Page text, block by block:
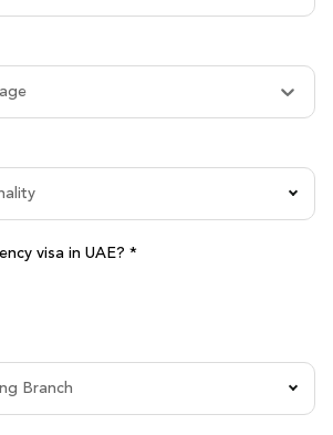
visa in UAE? *
Branch